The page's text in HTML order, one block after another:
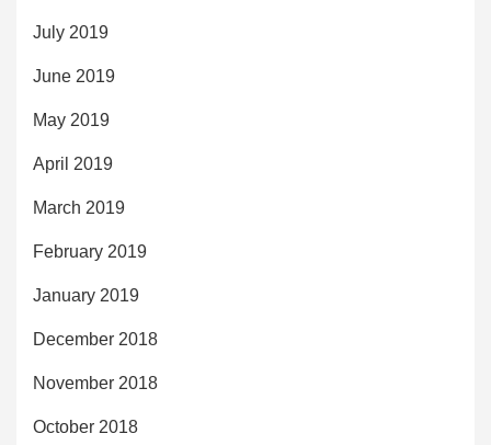
July 2019
June 2019
May 2019
April 2019
March 2019
February 2019
January 2019
December 2018
November 2018
October 2018